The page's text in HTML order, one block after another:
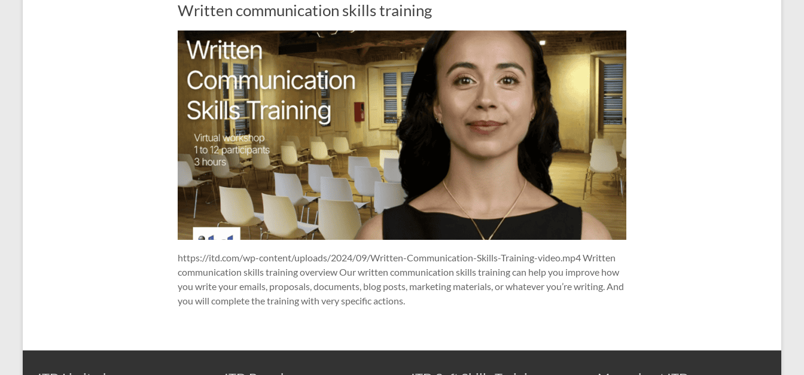
Written communication skills training
https://itd.com/wp-content/uploads/2024/09/Written-Communication-Skills-Training-video.mp4 Written
communication skills training overview Our written communication skills training can help you improve how
you write your emails, proposals, documents, blog posts, marketing materials, or whatever you’re writing. And
you will complete the training with very specific actions.